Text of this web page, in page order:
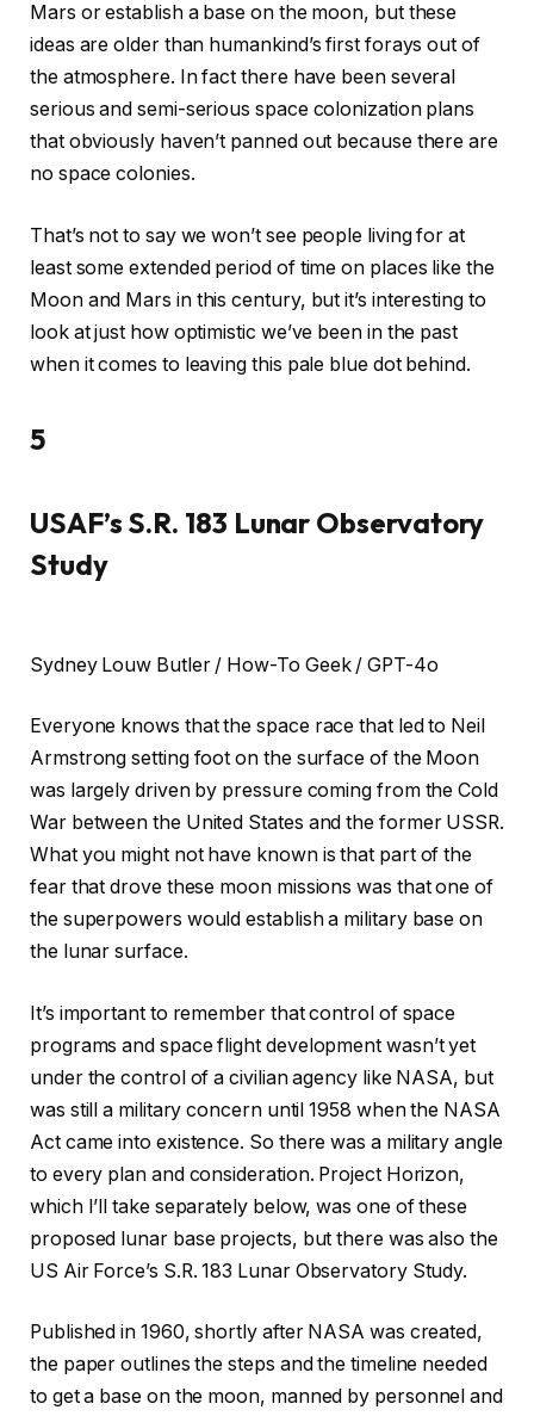
Mars or establish a base on the moon, but these
ideas are older than humankind’s first forays out of
the atmosphere. In fact there have been several
serious and semi-serious space colonization plans
that obviously haven’t panned out because there are
no space colonies.
That’s not to say we won’t see people living for at
least some extended period of time on places like the
Moon and Mars in this century, but it’s interesting to
look at just how optimistic we’ve been in the past
when it comes to leaving this pale blue dot behind.
5
USAF’s S.R. 183 Lunar Observatory
Study
Sydney Louw Butler / How-To Geek / GPT-4o
Everyone knows that the space race that led to Neil
Armstrong setting foot on the surface of the Moon
was largely driven by pressure coming from the Cold
War between the United States and the former USSR.
What you might not have known is that part of the
fear that drove these moon missions was that one of
the superpowers would establish a military base on
the lunar surface.
It’s important to remember that control of space
programs and space flight development wasn’t yet
under the control of a civilian agency like NASA, but
was still a military concern until 1958 when the NASA
Act came into existence. So there was a military angle
to every plan and consideration. Project Horizon,
which I’ll take separately below, was one of these
proposed lunar base projects, but there was also the
US Air Force’s S.R. 183 Lunar Observatory Study.
Published in 1960, shortly after NASA was created,
the paper outlines the steps and the timeline needed
to get a base on the moon, manned by personnel and